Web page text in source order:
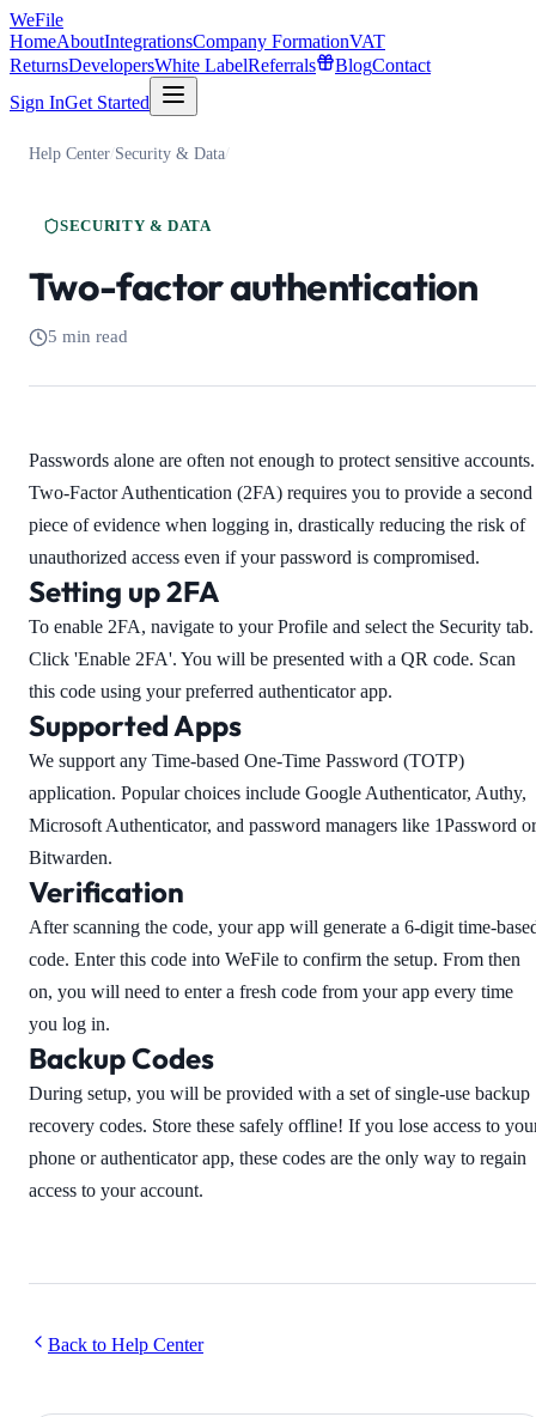
WeFile
HomeAboutIntegrationsCompany FormationVAT
ReturnsDevelopersWhite LabelReferrals BlogContact
Sign InGet Started
Help Center/Security & Data/
SECURITY & DATA
Two-factor authentication
5 min read
Passwords alone are often not enough to protect sensitive accounts.
Two-Factor Authentication (2FA) requires you to provide a second
piece of evidence when logging in, drastically reducing the risk of
unauthorized access even if your password is compromised.
Setting up 2FA
To enable 2FA, navigate to your Profile and select the Security tab.
Click 'Enable 2FA'. You will be presented with a QR code. Scan
this code using your preferred authenticator app.
Supported Apps
We support any Time-based One-Time Password (TOTP)
application. Popular choices include Google Authenticator, Authy,
Microsoft Authenticator, and password managers like 1Password or
Bitwarden.
Verification
After scanning the code, your app will generate a 6-digit time-
code. Enter this code into WeFile to confirm the setup. From then
on, you will need to enter a fresh code from your app every time
you log in.
Backup Codes
During setup, you will be provided with a set of single-use backup
recovery codes. Store these safely offline! If you lose access to
phone or authenticator app, these codes are the only way to regain
access to your account.
Back to Help Center